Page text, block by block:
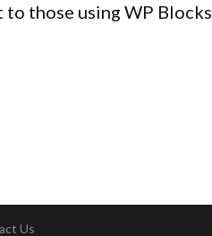
to those using WP Blocks
Us